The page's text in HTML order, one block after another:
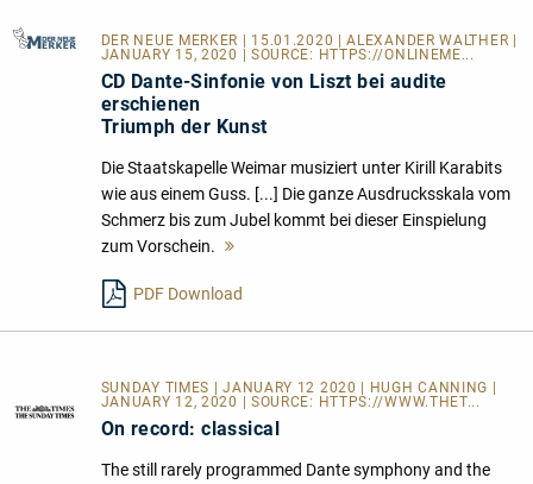
DER NEUE MERKER | 15.01.2020 | ALEXANDER WALTHER |
JANUARY 15, 2020 | SOURCE: HTTPS://ONLINEME...
CD Dante-Sinfonie von Liszt bei audite
erschienen
Triumph der Kunst
Die Staatskapelle Weimar musiziert unter Kirill Karabits
wie aus einem Guss. [...] Die ganze Ausdrucksskala vom
Schmerz bis zum Jubel kommt bei dieser Einspielung
zum Vorschein.
PDF Download
SUNDAY TIMES | JANUARY 12 2020 | HUGH CANNING |
JANUARY 12, 2020 | SOURCE: HTTPS://WWW.THET...
On record: classical
The still rarely programmed Dante symphony and the